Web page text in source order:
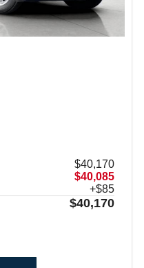
$40,170
$40,085
+$85
$40,170